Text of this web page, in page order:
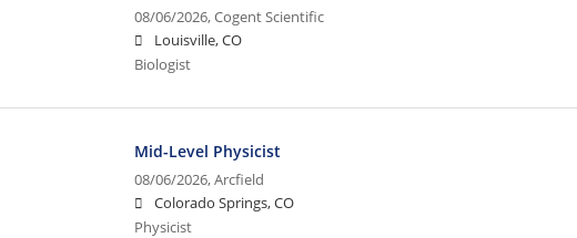
08/06/2026,Cogent Scientific
Louisville, CO
Biologist
Mid-Level Physicist
08/06/2026,Arcfield
Colorado Springs, CO
Physicist